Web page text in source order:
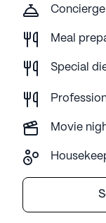
Concierge
Meal
Special
Movie